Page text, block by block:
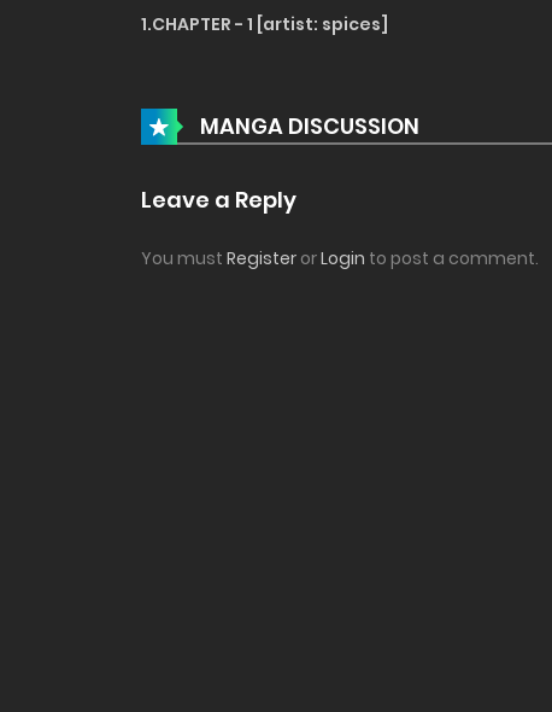
1.CHAPTER - 1 [artist: spices]
MANGA DISCUSSION
Leave a Reply
You must Register orLogin to post a comment.